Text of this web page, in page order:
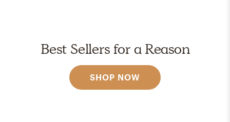
Best Sellers for a Reason
SHOP NOW